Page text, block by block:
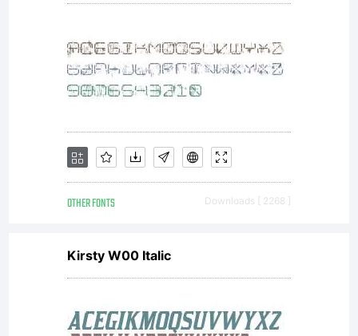
the
use
of it.
For
OTHER FONTS Downloads [ 2268 ]
Kirsty W00 Italic